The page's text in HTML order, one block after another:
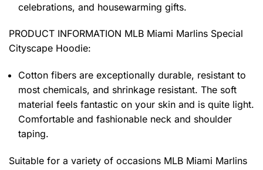
celebrations, and housewarming gifts.
PRODUCT INFORMATION MLB Miami Marlins Special
Cityscape Hoodie:
Cotton fibers are exceptionally durable, resistant to
most chemicals, and shrinkage resistant. The soft
material feels fantastic on your skin and is quite light.
Comfortable and fashionable neck and shoulder
taping.
Suitable for a variety of occasions MLB Miami Marlins